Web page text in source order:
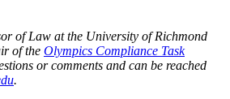
of Law at the University of Richmond
of the Olympics Compliance Task
or comments and can be reached
.